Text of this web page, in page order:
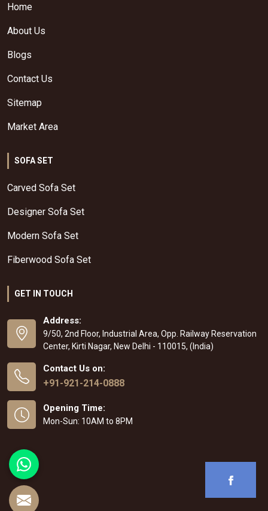
Home
About Us
Blogs
Contact Us
Sitemap
Market Area
SOFA SET
Carved Sofa Set
Designer Sofa Set
Modern Sofa Set
Fiberwood Sofa Set
GET IN TOUCH
Address:
9/50, 2nd Floor, Industrial Area, Opp. Railway Reservation
Center, Kirti Nagar, New Delhi - 110015, (India)
Contact Us on:
+91-921-214-0888
Opening Time:
Mon-Sun: 10AM to 8PM